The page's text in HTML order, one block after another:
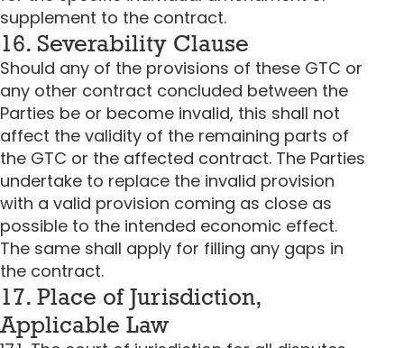
supplement to the contract.
16. Severability Clause
Should any of the provisions of these GTC or
any other contract concluded between the
Parties be or become invalid, this shall not
affect the validity of the remaining parts of
the GTC or the affected contract. The Parties
undertake to replace the invalid provision
with a valid provision coming as close as
possible to the intended economic effect.
The same shall apply for filling any gaps in
the contract.
17. Place of Jurisdiction,
Applicable Law